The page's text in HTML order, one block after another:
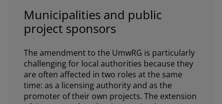
Municipalities and public
project sponsors
The amendment to the UmwRG is particularly
challenging for local authorities because they
are often affected in two roles at the same
time: as a licensing authority and as the
promoter of their own projects. The extension